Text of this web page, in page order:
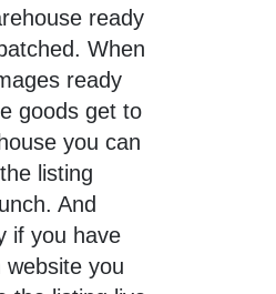
ready
When
ready
goods get to
you can
listing
And
if you have
website you